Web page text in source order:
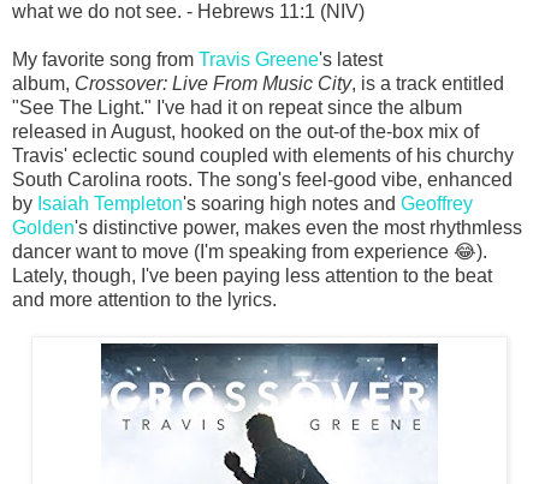
what we do not see. - Hebrews 11:1 (NIV)
My favorite song from Travis Greene's latest
album, Crossover: Live From Music City, is a track entitled
"See The Light." I've had it on repeat since the album
released in August, hooked on the out-of the-box mix of
Travis' eclectic sound coupled with elements of his churchy
South Carolina roots. The song's feel-good vibe, enhanced
by Isaiah Templeton's soaring high notes and Geoffrey
Golden's distinctive power, makes even the most rhythmless
dancer want to move (I'm speaking from experience 😂).
Lately, though, I've been paying less attention to the beat
and more attention to the lyrics.